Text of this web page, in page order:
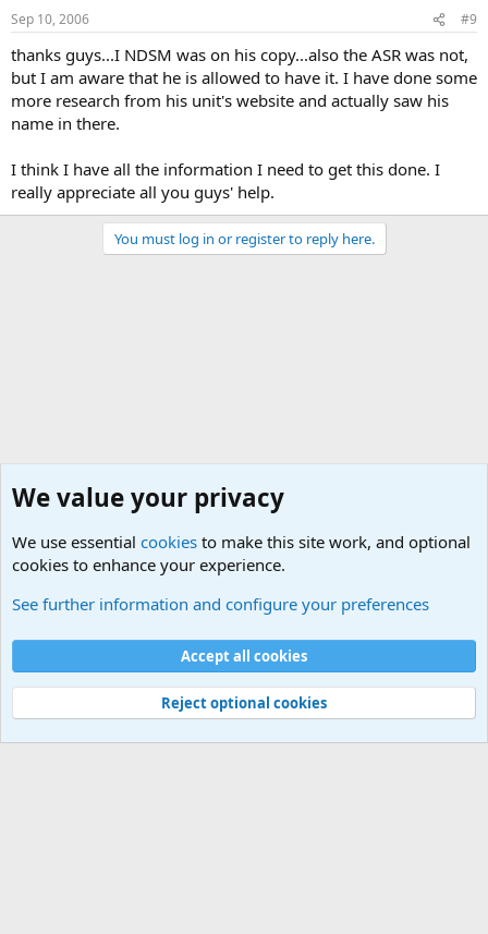
Sep 10, 2006 #9
thanks guys...I NDSM was on his copy...also the ASR was not,
but I am aware that he is allowed to have it. I have done some
more research from his unit's website and actually saw his
name in there.
I think I have all the information I need to get this done. I
really appreciate all you guys' help.
You must log in or register to reply here.
Cookies
Contact us
Terms and rules Privacy policy
Help
©
Military Quotes and Mottos
We value your privacy
We use essential cookies to make this site work, and optional
cookies to enhance your experience.
See further information and configure your preferences
Accept all cookies
Reject optional cookies